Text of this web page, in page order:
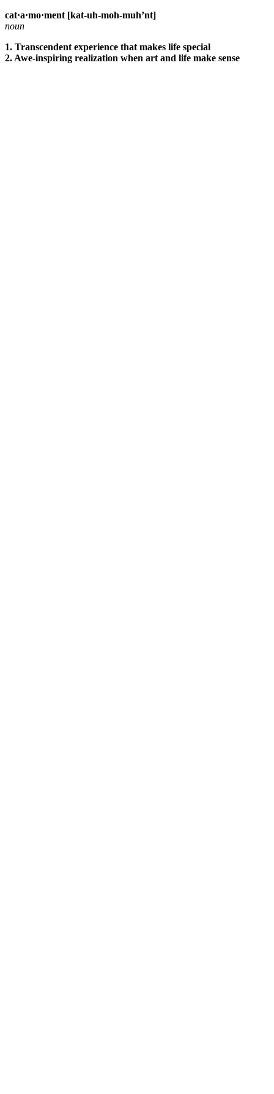
cat·a·mo·ment [kat-uh-moh-muh’nt]
noun
1. Transcendent experience that makes life special
2. Awe-inspiring realization when art and life make sense